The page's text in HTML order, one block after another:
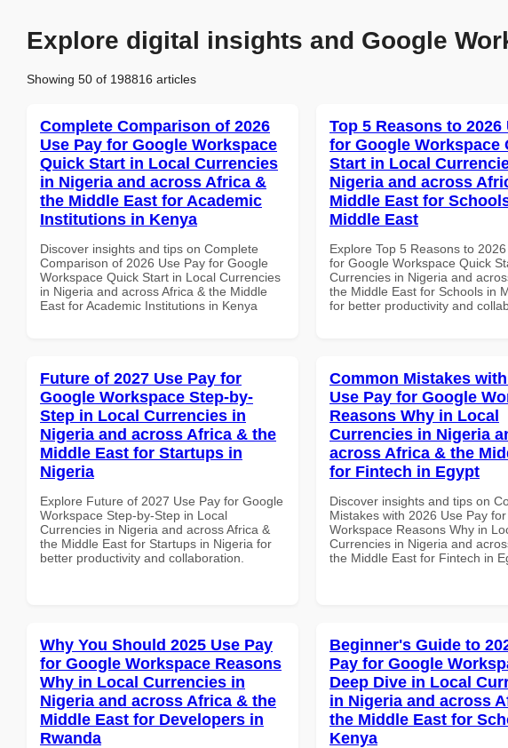
Explore digital insights and Google
Showing 50 of 198816 articles
Complete Comparison of 2026
Use Pay for Google Workspace
Quick Start in Local Currencies
in Nigeria and across Africa &
the Middle East for Academic
Institutions in Kenya
Discover insights and tips on Complete
Comparison of 2026 Use Pay for Google
Workspace Quick Start in Local Currencies
in Nigeria and across Africa & the Middle
East for Academic Institutions in Kenya
Top 5 Reasons to 2026
for Google Workspace
Start in Local
Nigeria and across
Middle East for
Middle East
Explore Top 5 Reasons to
for Google Workspace Quick
Currencies in Nigeria and
the Middle East for Schools in
for better productivity and
Future of 2027 Use Pay for
Google Workspace Step-by-
Step in Local Currencies in
Nigeria and across Africa & the
Middle East for Startups in
Nigeria
Explore Future of 2027 Use Pay for Google
Workspace Step-by-Step in Local
Currencies in Nigeria and across Africa &
the Middle East for Startups in Nigeria for
better productivity and collaboration.
Common Mistakes
Use Pay for Google
Reasons Why in Local
Currencies in Nigeria
across Africa & the
for Fintech in Egypt
Discover insights and tips on
Mistakes with 2026 Use Pay
Workspace Reasons Why in
Currencies in Nigeria and
the Middle East for Fintech in
Why You Should 2025 Use Pay
for Google Workspace Reasons
Why in Local Currencies in
Nigeria and across Africa & the
Middle East for Developers in
Rwanda
Beginner's Guide to
Pay for Google
Deep Dive in Local
in Nigeria and across
the Middle East for
Kenya